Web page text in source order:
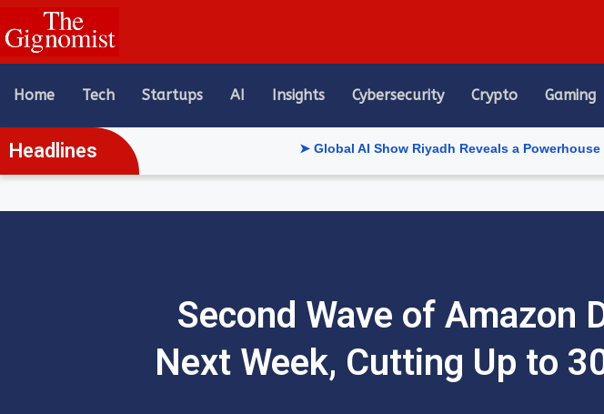
content
Home Tech Startups AI Insights Cybersecurity Crypto Gaming
Headlines ➤ Global AI Show Riyadh Reveals a Powerhouse
Second Wave of Amazon
Next Week, Cutting Up to